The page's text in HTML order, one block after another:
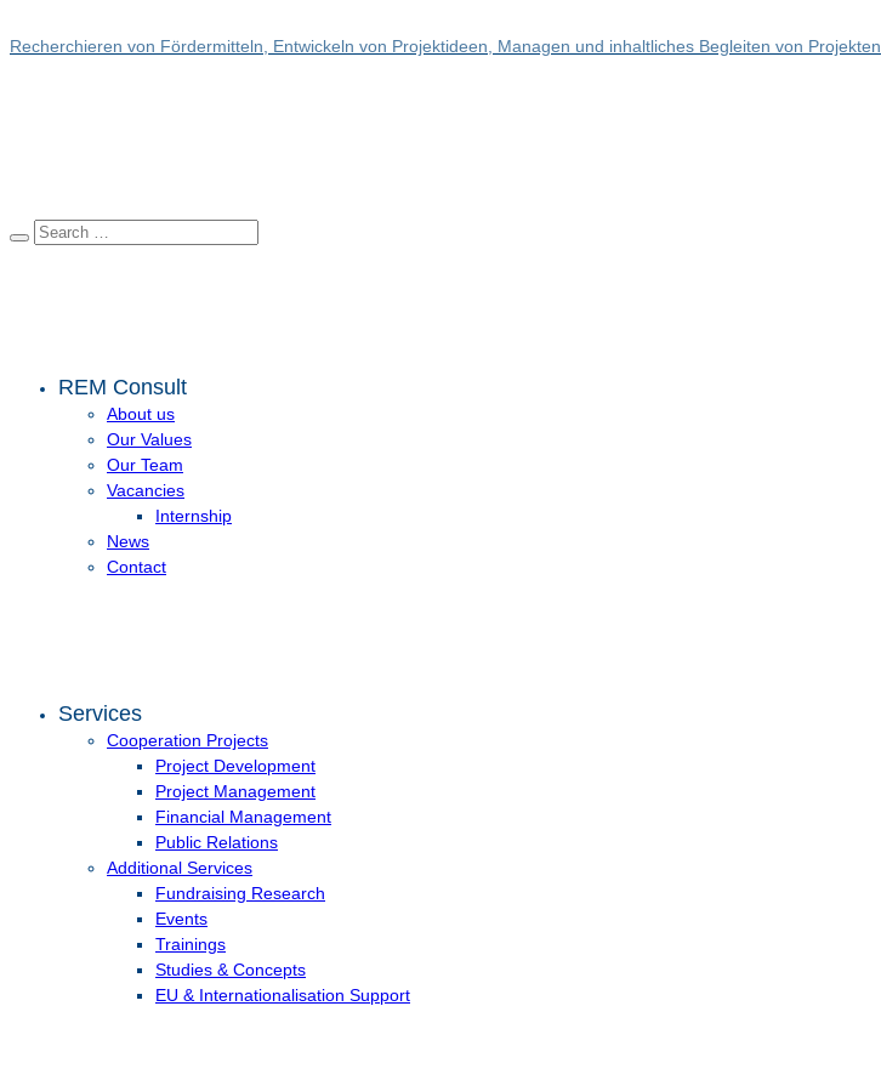
Recherchieren von Fördermitteln, Entwickeln von Projektideen, Managen und inhaltliches Begleiten von Projekten
REM Consult
About us
Our Values
Our Team
Vacancies
Internship
News
Contact
Services
Cooperation Projects
Project Development
Project Management
Financial Management
Public Relations
Additional Services
Fundraising Research
Events
Trainings
Studies & Concepts
EU & Internationalisation Support